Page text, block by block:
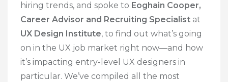
hiring trends, and spoke to Eoghain Cooper,
Career Advisor and Recruiting Specialist at
UX Design Institute, to find out what’s going
on in the UX job market right now—and how
it’s impacting entry-level UX designers in
particular. We’ve compiled all the most